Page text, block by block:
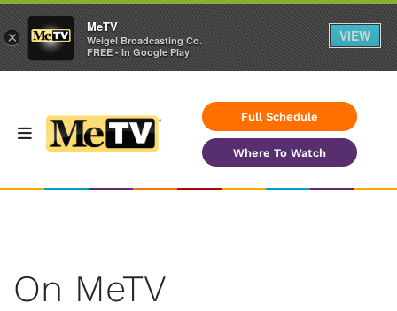
Full Schedule
Where To Watch
On MeTV
×
MeTV
Weigel Broadcasting Co.
FREE - In Google Play
VIEW